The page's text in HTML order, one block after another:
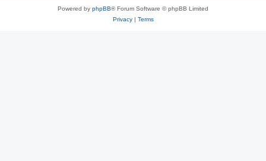
Powered by phpBB® Forum Software © phpBB Limited
Privacy| Terms